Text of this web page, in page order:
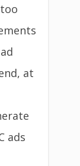
at
ads